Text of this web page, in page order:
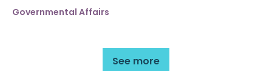
Governmental Affairs
See more